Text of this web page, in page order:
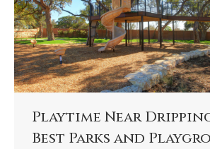
Playtime Near
Best Parks and